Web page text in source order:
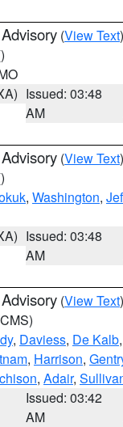
(View Text
Issued: 03:48
AM
(View Text
, Washington,
Issued: 03:48
AM
(View Text
, Daviess, De Kalb,
, Harrison,
, Adair,
Issued: 03:42
AM